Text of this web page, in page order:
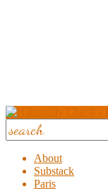
About
Substack
Paris